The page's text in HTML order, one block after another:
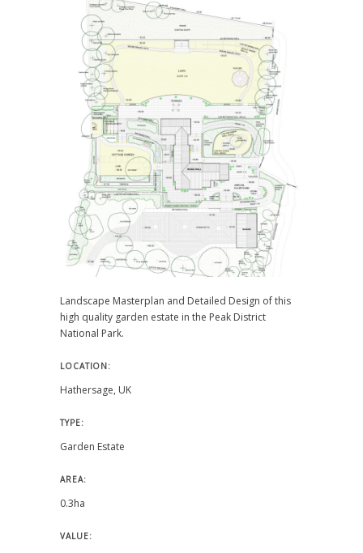
Landscape Masterplan and Detailed Design of this
high quality garden estate in the Peak District
National Park.
LOCATION:
Hathersage, UK
TYPE:
Garden Estate
AREA:
0.3ha
VALUE: